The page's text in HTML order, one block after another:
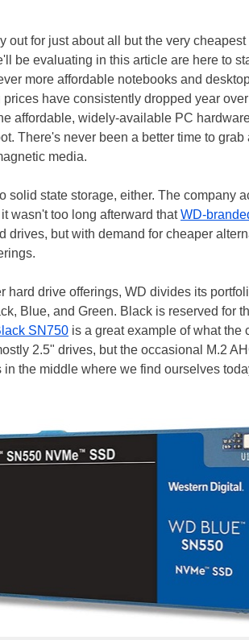
out for just about all but the very
be evaluating in this article are here to
more affordable notebooks and
have consistently dropped year
affordable, widely-available PC
There's never been a better time to
media.
solid state storage, either. The company
wasn't too long afterward thatWD-
drives, but with demand for cheaper
hard drive offerings, WD divides its
Blue, and Green. Black is reserved for
SN750 is a great example of what the
2.5" drives, but the occasional M.2
the middle where we find ourselves